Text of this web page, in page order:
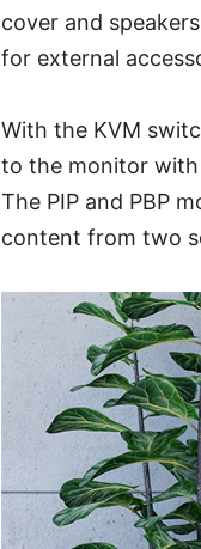
cover and
for external
With the KVM
to the monitor with
The PIP and PBP
content from two